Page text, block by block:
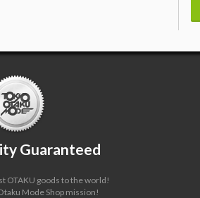
Guaranteed
OTAKU goods to the world!
Mode Shop mission!